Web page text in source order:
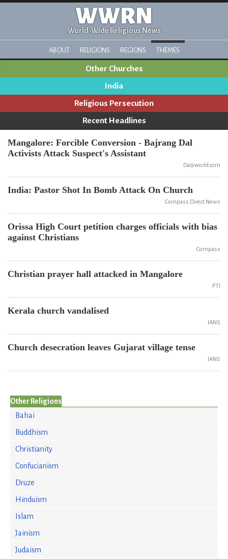
WWRN
World-Wide Religious News
ABOUT RELIGIONS REGIONS THEMES
Other Churches
India
Religious Persecution
Recent Headlines
Mangalore: Forcible Conversion - Bajrang Dal
Activists Attack Suspect's Assistant
Daijiworld.com
India: Pastor Shot In Bomb Attack On Church
Compass Direct News
Orissa High Court petition charges officials with bias
against Christians
Compass
Christian prayer hall attacked in Mangalore
PTI
Kerala church vandalised
IANS
Church desecration leaves Gujarat village tense
IANS
Other Religions
Bahai
Buddhism
Christianity
Confucianism
Druze
Hinduism
Islam
Jainism
Judaism